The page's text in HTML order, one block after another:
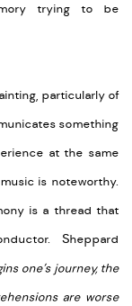
trying to be
particularly of
something
at the same
is noteworthy.
is a thread that
Sheppard
one’s journey, the
are worse